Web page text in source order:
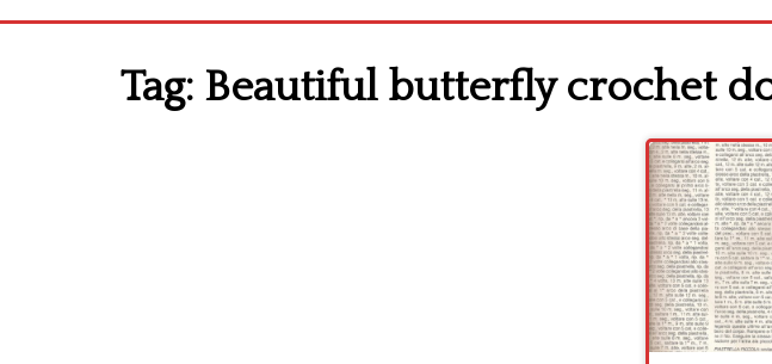
Tag: Beautiful butterfly crochet